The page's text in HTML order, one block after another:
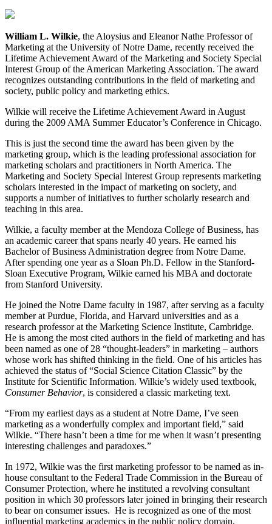
William L. Wilkie, the Aloysius and Eleanor Nathe Professor of
Marketing at the University of Notre Dame, recently received the
Lifetime Achievement Award of the Marketing and Society Special
Interest Group of the American Marketing Association. The award
recognizes outstanding contributions in the field of marketing and
society, public policy and marketing ethics.
Wilkie will receive the Lifetime Achievement Award in August
during the 2009 AMA Summer Educator’s Conference in Chicago.
This is just the second time the award has been given by the
marketing group, which is the leading professional association for
marketing scholars and practitioners in North America. The
Marketing and Society Special Interest Group represents marketing
scholars interested in the impact of marketing on society, and
supports a number of initiatives to further scholarly research and
teaching in this area.
Wilkie, a faculty member at the Mendoza College of Business, has
an academic career that spans nearly 40 years. He earned his
Bachelor of Business Administration degree from Notre Dame.
After spending one year as a Sloan Ph.D. Fellow in the Stanford-
Sloan Executive Program, Wilkie earned his MBA and doctorate
from Stanford University.
He joined the Notre Dame faculty in 1987, after serving as a faculty
member at Purdue, Florida, and Harvard universities and as a
research professor at the Marketing Science Institute, Cambridge.
He is among the most cited authors in the field of marketing and has
been named as one of 28 “thought-leaders” in marketing – authors
whose work has shifted thinking in the field. One of his articles has
achieved the status of “Social Science Citation Classic” by the
Institute for Scientific Information. Wilkie’s widely used textbook,
Consumer Behavior, is considered a classic marketing text.
“From my earliest days as a student at Notre Dame, I’ve seen
marketing as a wonderfully complex and important field,” said
Wilkie. “There hasn’t been a time for me when it wasn’t presenting
interesting challenges and paradoxes.”
In 1972, Wilkie was the first marketing professor to be named as in-
house consultant to the Federal Trade Commission in the Bureau of
Consumer Protection, where he instituted a revolving consultant
position in which 30 professors later joined in bringing their research
to bear on consumer issues. He is recognized as one of the most
influential marketing academics in the public policy domain,